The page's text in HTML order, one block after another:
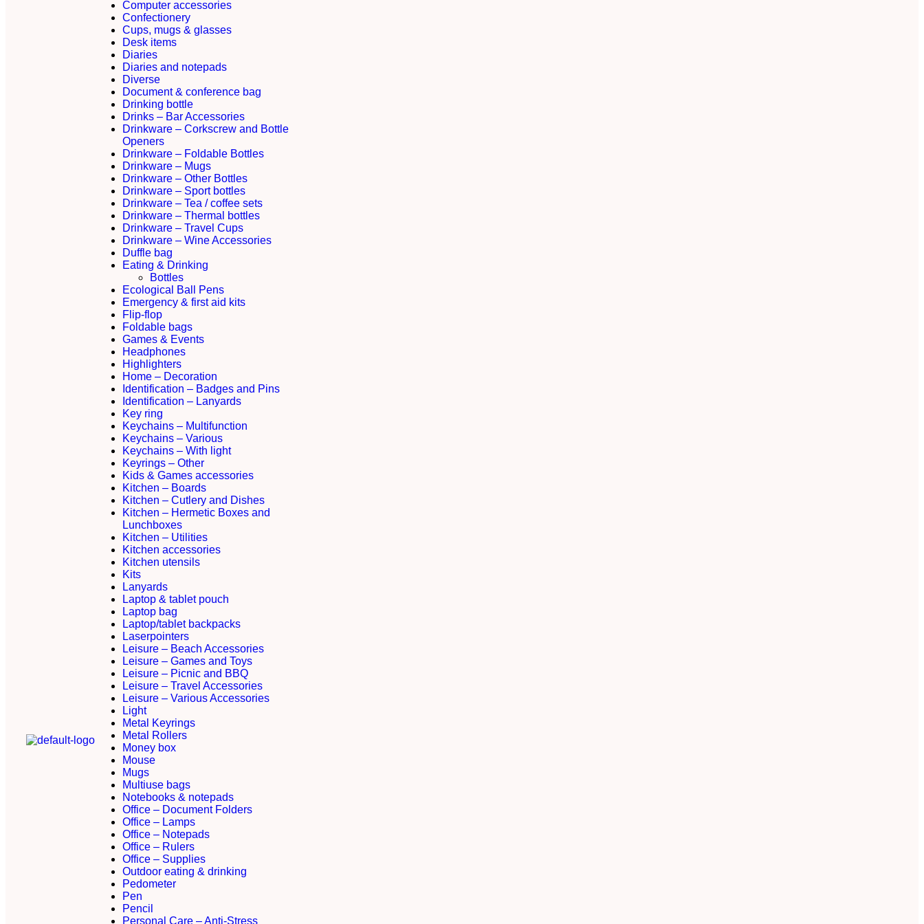
Computer accessories
Confectionery
Cups, mugs & glasses
Desk items
Diaries
Diaries and notepads
Diverse
Document & conference bag
Drinking bottle
Drinks – Bar Accessories
Drinkware – Corkscrew and Bottle
Openers
Drinkware – Foldable Bottles
Drinkware – Mugs
Drinkware – Other Bottles
Drinkware – Sport bottles
Drinkware – Tea / coffee sets
Drinkware – Thermal bottles
Drinkware – Travel Cups
Drinkware – Wine Accessories
Duffle bag
Eating & Drinking
Bottles
Ecological Ball Pens
Emergency & first aid kits
Flip-flop
Foldable bags
Games & Events
Headphones
Highlighters
Home – Decoration
Identification – Badges and Pins
Identification – Lanyards
Key ring
Keychains – Multifunction
Keychains – Various
Keychains – With light
Keyrings – Other
Kids & Games accessories
Kitchen – Boards
Kitchen – Cutlery and Dishes
Kitchen – Hermetic Boxes and
Lunchboxes
Kitchen – Utilities
Kitchen accessories
Kitchen utensils
Kits
Lanyards
Laptop & tablet pouch
Laptop bag
Laptop/tablet backpacks
Laserpointers
Leisure – Beach Accessories
Leisure – Games and Toys
Leisure – Picnic and BBQ
Leisure – Travel Accessories
Leisure – Various Accessories
Light
Metal Keyrings
Metal Rollers
Money box
Mouse
Mugs
Multiuse bags
Notebooks & notepads
Office – Document Folders
Office – Lamps
Office – Notepads
Office – Rulers
Office – Supplies
Outdoor eating & drinking
Pedometer
Pen
Pencil
Personal Care – Anti-Stress